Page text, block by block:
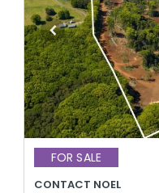
FOR SALE
CONTACT NOEL